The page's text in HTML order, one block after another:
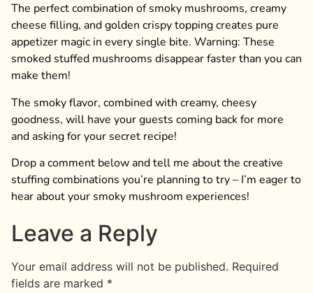
The perfect combination of smoky mushrooms, creamy
cheese filling, and golden crispy topping creates pure
appetizer magic in every single bite. Warning: These
smoked stuffed mushrooms disappear faster than you can
make them!
The smoky flavor, combined with creamy, cheesy
goodness, will have your guests coming back for more
and asking for your secret recipe!
Drop a comment below and tell me about the creative
stuffing combinations you’re planning to try – I’m eager to
hear about your smoky mushroom experiences!
Leave a Reply
Your email address will not be published. Required
fields are marked *